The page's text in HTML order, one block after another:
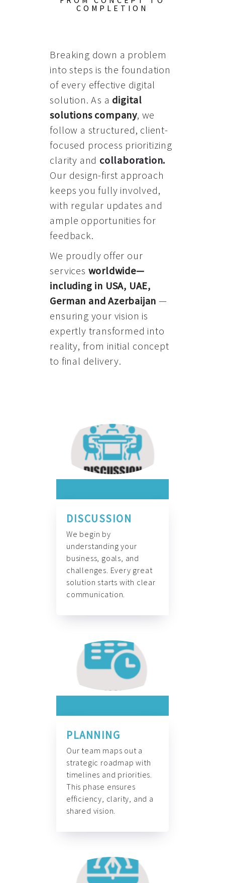
COMPLETION
Breaking down a problem
into steps is the foundation
of every effective digital
solution. As a digital
solutions company, we
follow a structured, client-
focused process prioritizing
clarity and collaboration.
Our design-first approach
keeps you fully involved,
with regular updates and
ample opportunities for
feedback.
We proudly offer our
services worldwide—
including in USA, UAE,
German and Azerbaijan —
ensuring your vision is
expertly transformed into
reality, from initial concept
to final delivery.
DISCUSSION
We begin by
understanding your
business, goals, and
challenges. Every great
solution starts with clear
communication.
PLANNING
Our team maps out a
strategic roadmap with
timelines and priorities.
This phase ensures
efficiency, clarity, and a
shared vision.